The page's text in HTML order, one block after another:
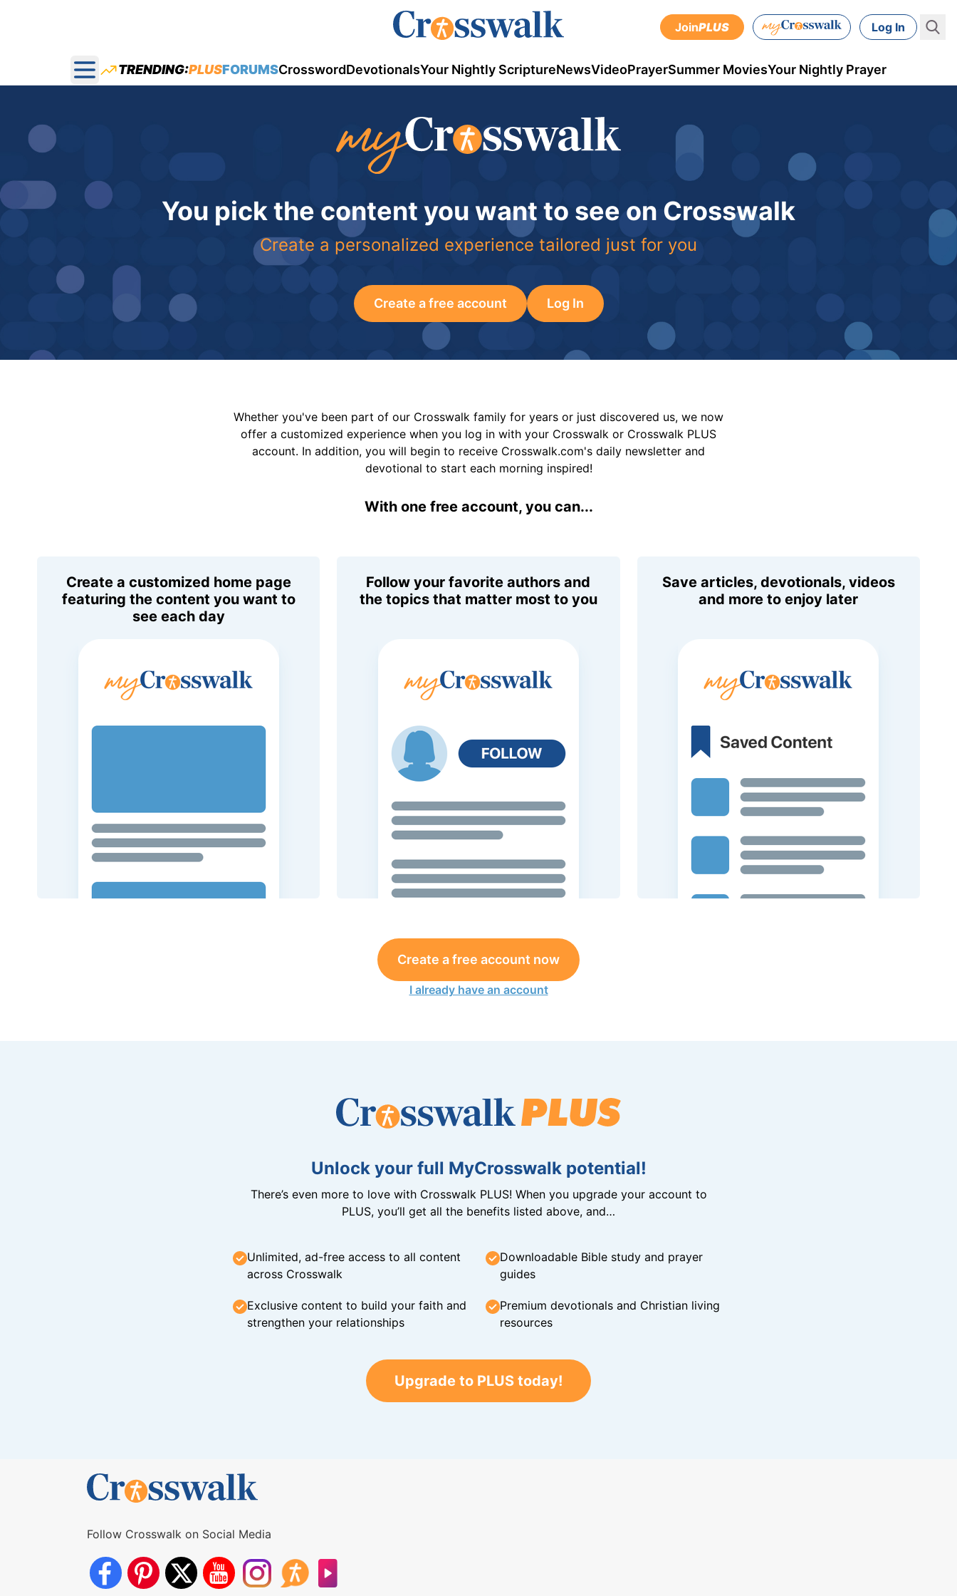
JoinPLUS Log In
Open main menu
TRENDING:PLUSFORUMSCrosswordDevotionalsYour Nightly ScriptureNewsVideoPrayerSummer MoviesYour Nightly Prayer
You pick the content you want to see on Crosswalk
Create a personalized experience tailored just for you
Create a free account Log In
Whether you've been part of our Crosswalk family for years or just discovered us, we now
offer a customized experience when you log in with your Crosswalk or Crosswalk PLUS
account. In addition, you will begin to receive Crosswalk.com's daily newsletter and
devotional to start each morning inspired!
With one free account, you can...
Create a customized home page
featuring the content you want to
see each day
Follow your favorite authors and
the topics that matter most to you
Save articles, devotionals, videos
and more to enjoy later
Create a free account now
I already have an account
Unlock your full MyCrosswalk potential!
There’s even more to love with Crosswalk PLUS! When you upgrade your account to
PLUS, you’ll get all the benefits listed above, and…
Unlimited, ad-free access to all content
across Crosswalk
Downloadable Bible study and prayer
guides
Exclusive content to build your faith and
strengthen your relationships
Premium devotionals and Christian living
resources
Upgrade to PLUS today!
Follow Crosswalk on Social Media